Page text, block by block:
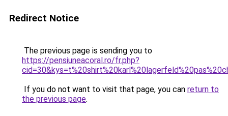
Redirect Notice
The previous page is sending you to
https://pensiuneacoral.ro/fr.php?
If you do not want to visit that page, you can return to
the previous page.